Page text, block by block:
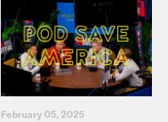
February 05, 2025